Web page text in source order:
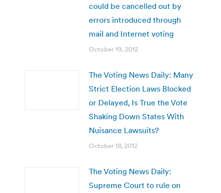
could be cancelled out by
errors introduced through
mail and Internet voting
October 19, 2012
The Voting News Daily: Many
Strict Election Laws Blocked
or Delayed, Is True the Vote
Shaking Down States With
Nuisance Lawsuits?
October 18, 2012
The Voting News Daily:
Supreme Court to rule on